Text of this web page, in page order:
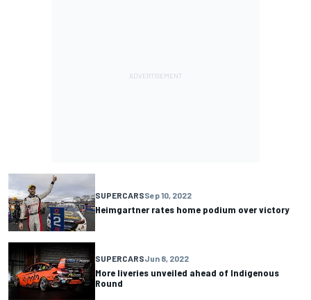
SUPERCARSSep 10, 2022
Heimgartner rates home podium over victory
SUPERCARSJun 8, 2022
More liveries unveiled ahead of Indigenous
Round